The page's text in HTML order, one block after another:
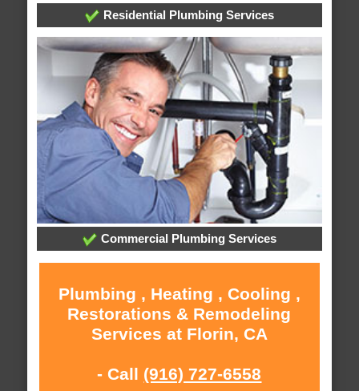
Residential Plumbing Services
Commercial Plumbing Services
Plumbing , Heating , Cooling ,
Restorations & Remodeling
Services at Florin, CA
- Call (916) 727-6558